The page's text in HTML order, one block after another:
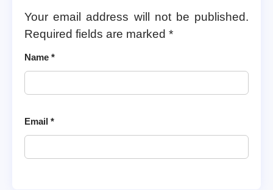
Your email address will not be published.
Required fields are marked *
Name *
Email *